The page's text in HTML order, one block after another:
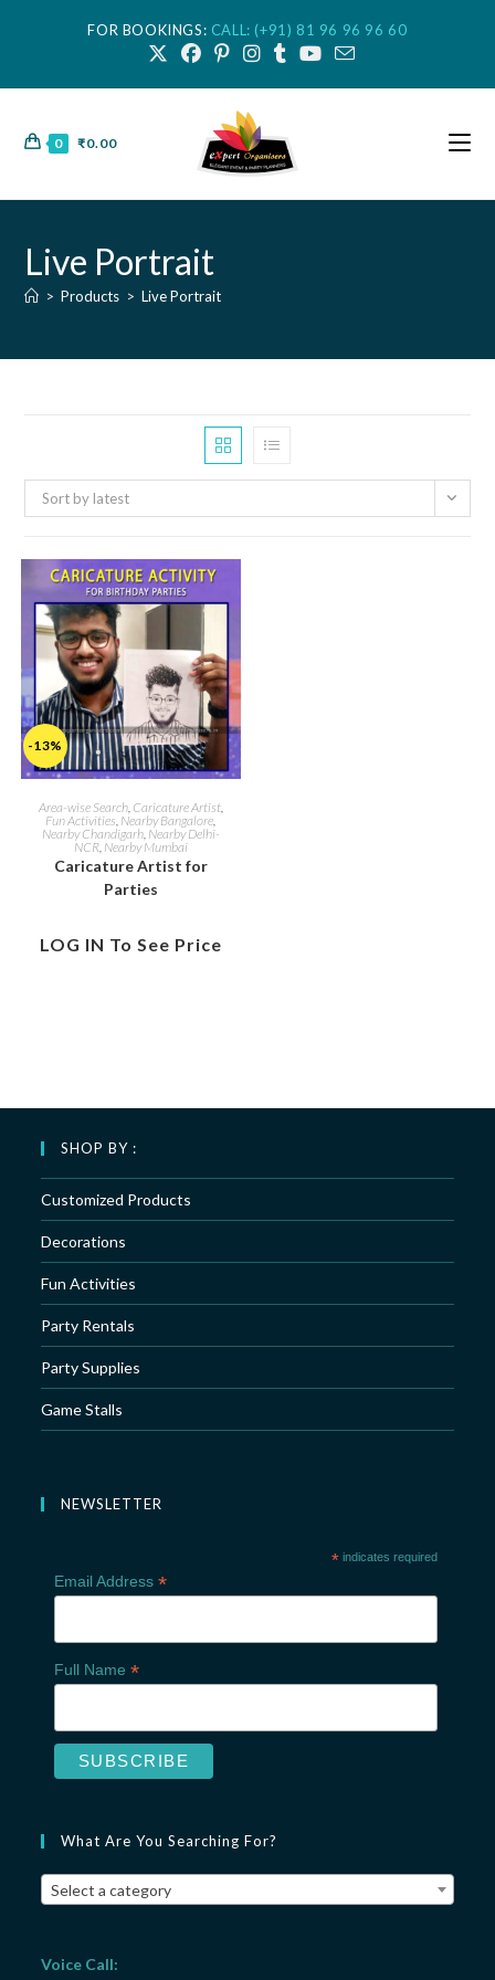
FOR BOOKINGS: CALL: (+91) 81 96 96 96 60
0 ₹0.00
Live Portrait
> Products > Live Portrait
Sort by latest
-13%
Area-wise Search, Caricature Artist,
Fun Activities, Nearby Bangalore,
Nearby Chandigarh, Nearby Delhi-
NCR, Nearby Mumbai
Caricature Artist for
Parties
LOG IN To See Price
SHOP BY :
Customized Products
Decorations
Fun Activities
Party Rentals
Party Supplies
Game Stalls
NEWSLETTER
* indicates required
Email Address *
Full Name *
What Are You Searching For?
Select a category
Voice Call: